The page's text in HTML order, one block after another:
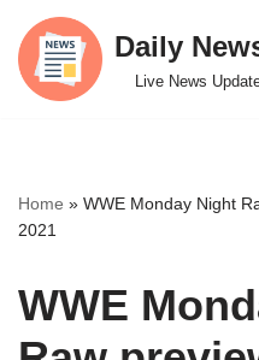
Skip
to
Daily
Live News
Home » WWE Monday Night
2021
WWE